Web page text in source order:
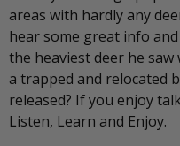
areas with hardly any
hear some great info
the heaviest deer he
a trapped and relocated
released? If you enjoy
Listen, Learn and Enjoy.